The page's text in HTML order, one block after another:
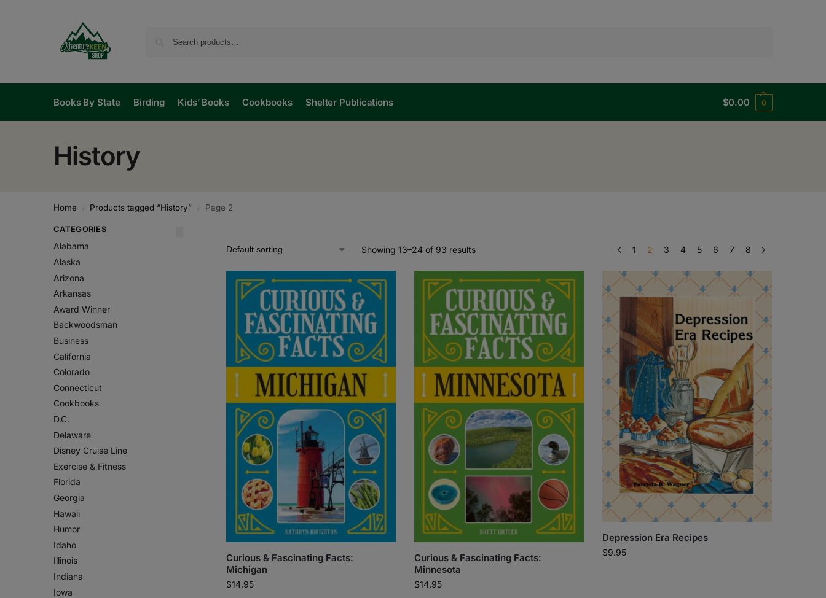
Books By State Birding Kids’ Books Cookbooks Shelter Publications $0.00 0
History
Home / Products tagged “History” / Page 2
Showing 13–24 of 93 results 1 2 3 4 5 6 7 8
Curious & Fascinating Facts:
Michigan
$14.95
Curious & Fascinating Facts:
Minnesota
$14.95
Depression Era Recipes
$9.95
CATEGORIES
Alabama
Alaska
Arizona
Arkansas
Award Winner
Backwoodsman
Business
California
Colorado
Connecticut
Cookbooks
D.C.
Delaware
Disney Cruise Line
Exercise & Fitness
Florida
Georgia
Hawaii
Humor
Idaho
Illinois
Indiana
Iowa